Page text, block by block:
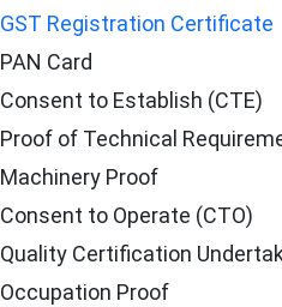
GST Registration Certificate
PAN Card
Consent to Establish (CTE)
Proof of Technical
Machinery Proof
Consent to Operate (CTO)
Quality Certification
Occupation Proof